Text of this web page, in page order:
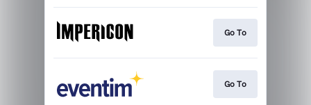
Go To
Go To